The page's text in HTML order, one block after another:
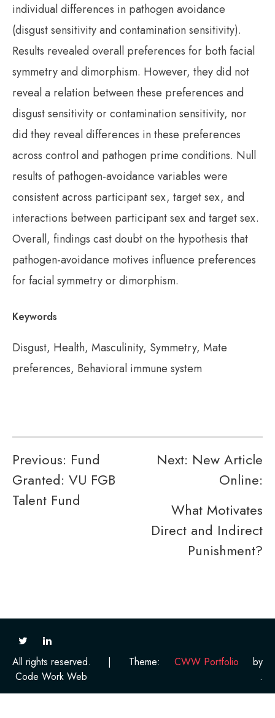
individual differences in pathogen avoidance
(disgust sensitivity and contamination sensitivity).
Results revealed overall preferences for both facial
symmetry and dimorphism. However, they did not
reveal a relation between these preferences and
disgust sensitivity or contamination sensitivity, nor
did they reveal differences in these preferences
across control and pathogen prime conditions. Null
results of pathogen-avoidance variables were
consistent across participant sex, target sex, and
interactions between participant sex and target sex.
Overall, findings cast doubt on the hypothesis that
pathogen-avoidance motives influence preferences
for facial symmetry or dimorphism.
Keywords
Disgust, Health, Masculinity, Symmetry, Mate
preferences, Behavioral immune system
Post
navigation
Previous: Fund
Granted: VU FGB
Talent Fund
Next: New Article
Online:
What Motivates
Direct and Indirect
Punishment?
All rights reserved. | Theme: CWW Portfolio
by
Code Work Web
.